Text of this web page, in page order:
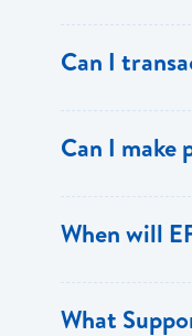
ECACH/EFT.
Can I
Can I make
the 8 territories
When will
Transactions
What